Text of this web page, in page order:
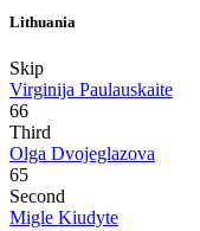
Lithuania
Skip
Virginija Paulauskaite
66
Third
Olga Dvojeglazova
65
Second
Migle Kiudyte